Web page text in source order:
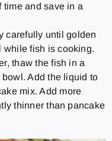
time and save in a
carefully until golden
while fish is cooking.
thaw the fish in a
Add the liquid to
mix. Add more
thinner than pancake